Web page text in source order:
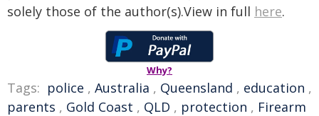
solely those of the author(s).View in full here.
Why?
Tags: police , Australia , Queensland , education ,
parents , Gold Coast , QLD , protection , Firearm